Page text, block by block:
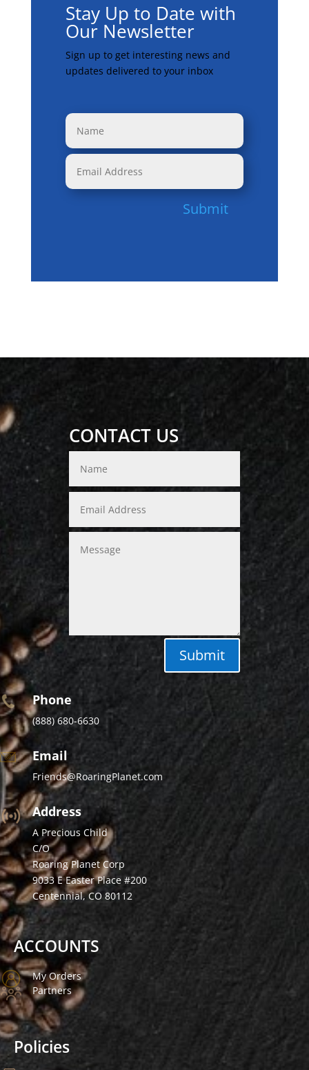
Stay Up to Date with
Our Newsletter
Sign up to get interesting news and
updates delivered to your inbox
Submit
CONTACT US
Submit
Phone
(888) 680-6630
Email
Friends@RoaringPlanet.com
Address
A Precious Child
C/O
Roaring Planet Corp
9033 E Easter Place #200
Centennial, CO 80112
ACCOUNTS
My Orders
Partners
Policies